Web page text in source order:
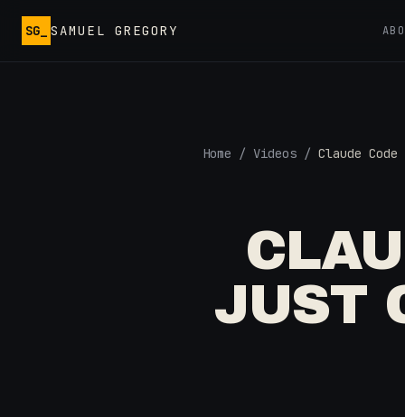
SG_ SAMUEL GREGORY
Home / Videos / Claude
JUST